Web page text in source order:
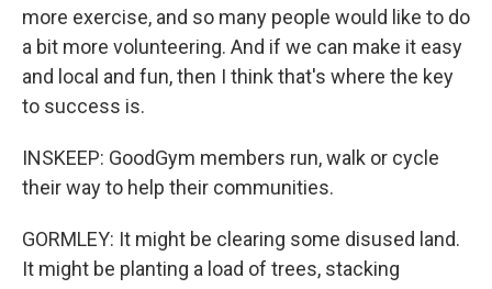
more exercise, and so many people would like to do
a bit more volunteering. And if we can make it easy
and local and fun, then I think that's where the key
to success is.
INSKEEP: GoodGym members run, walk or cycle
their way to help their communities.
GORMLEY: It might be clearing some disused land.
It might be planting a load of trees, stacking